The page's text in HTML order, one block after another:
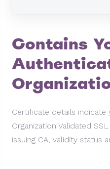
Contains
Certificate details indicate
Organization Validated
issuing CA, validity status